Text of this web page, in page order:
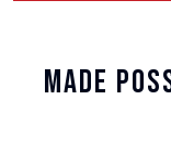
Made